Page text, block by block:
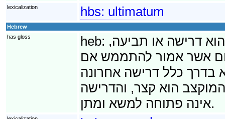
lexicalization hbs: ultimatum
Hebrew
has gloss
heb: דרישה או תביעה,
אשר אמור להתממש אם
כלל דרישה אחרונה
הוא קצר, והדרישה
אינה פתוחה למשא ומתן.